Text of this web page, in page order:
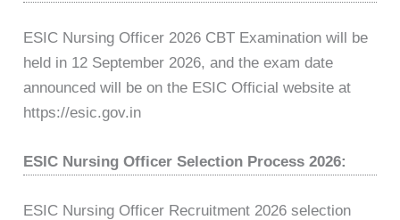
ESIC Nursing Officer 2026 CBT Examination will be
held in 12 September 2026, and the exam date
announced will be on the ESIC Official website at
https://esic.gov.in
ESIC Nursing Officer Selection Process 2026:
ESIC Nursing Officer Recruitment 2026 selection